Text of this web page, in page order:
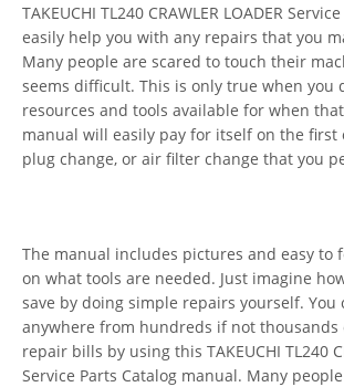
TAKEUCHI TL240 CRAWLER LOADER
easily help you with any repairs that you
Many people are scared to touch their
seems difficult. This is only true when you
resources and tools available for when
manual will easily pay for itself on the first
plug change, or air filter change that you
The manual includes pictures and easy to
on what tools are needed. Just imagine
save by doing simple repairs yourself. You
anywhere from hundreds if not thousands
repair bills by using this TAKEUCHI TL240
Service Parts Catalog manual. Many